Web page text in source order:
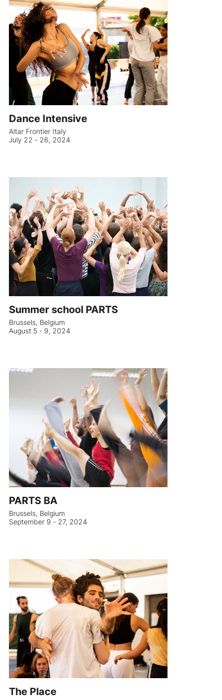
Dance Intensive
Altar Frontier Italy
July 22 - 26, 2024
Summer school PARTS
Brussels, Belgium
August 5 - 9, 2024
PARTS BA
Brussels, Belgium
September 9 - 27, 2024
The Place